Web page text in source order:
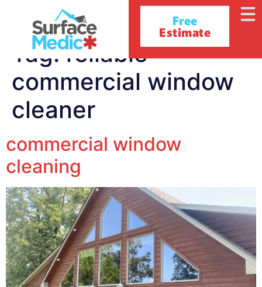
Free
Estimate
Tag:reliable
commercial window
cleaner
commercial window
cleaning